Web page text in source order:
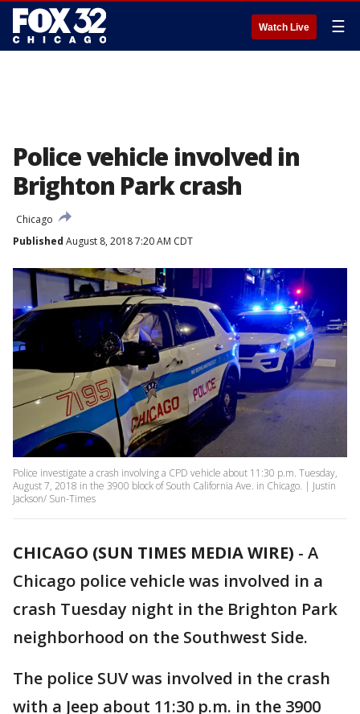
Watch Live ☰
Police vehicle involved in
Brighton Park crash
Chicago
Published August 8, 2018 7:20 AM CDT
Police investigate a crash involving a CPD vehicle about 11:30 p.m. Tuesday,
August 7, 2018 in the 3900 block of South California Ave. in Chicago. | Justin
Jackson/ Sun-Times
CHICAGO (SUN TIMES MEDIA WIRE) - A
Chicago police vehicle was involved in a
crash Tuesday night in the Brighton Park
neighborhood on the Southwest Side.
The police SUV was involved in the crash
with a Jeep about 11:30 p.m. in the 3900